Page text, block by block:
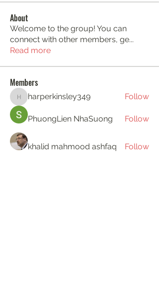
About
Welcome to the group! You can
connect with other members, ge...
Read more
Members
harperkinsley349
harperkinsley349 Follow
PhuongLien NhaSuong Follow
khalid mahmood ashfaq Follow